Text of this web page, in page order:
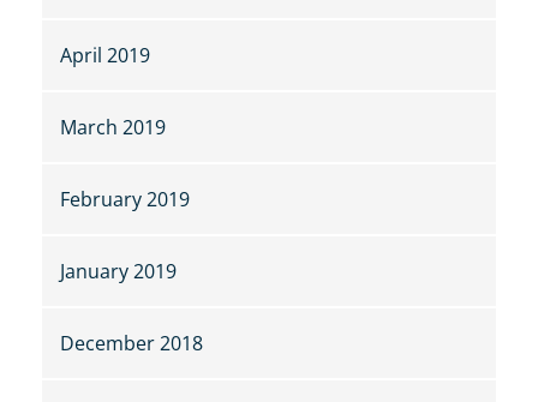
April 2019
March 2019
February 2019
January 2019
December 2018